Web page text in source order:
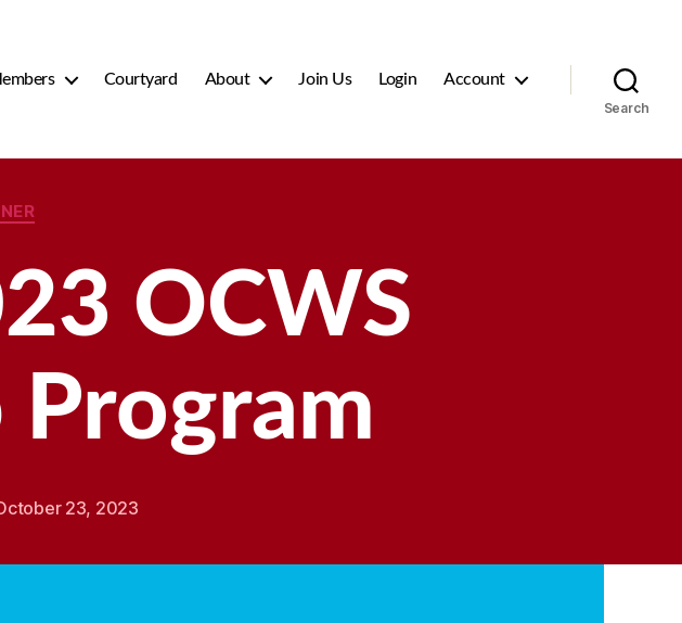
Courtyard About Join Us Login Account
Search
OCWS
Program
23, 2023